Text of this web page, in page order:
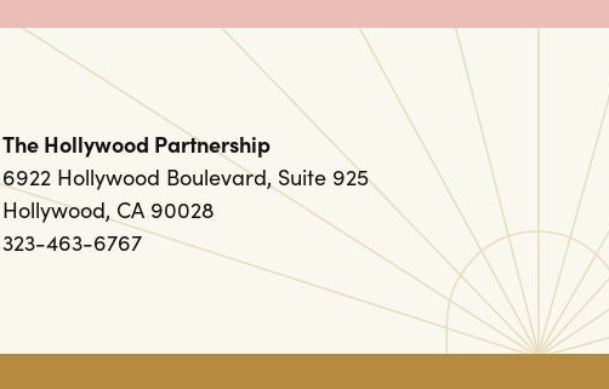
The Hollywood Partnership
6922 Hollywood Boulevard, Suite 925
Hollywood, CA 90028
323-463-6767